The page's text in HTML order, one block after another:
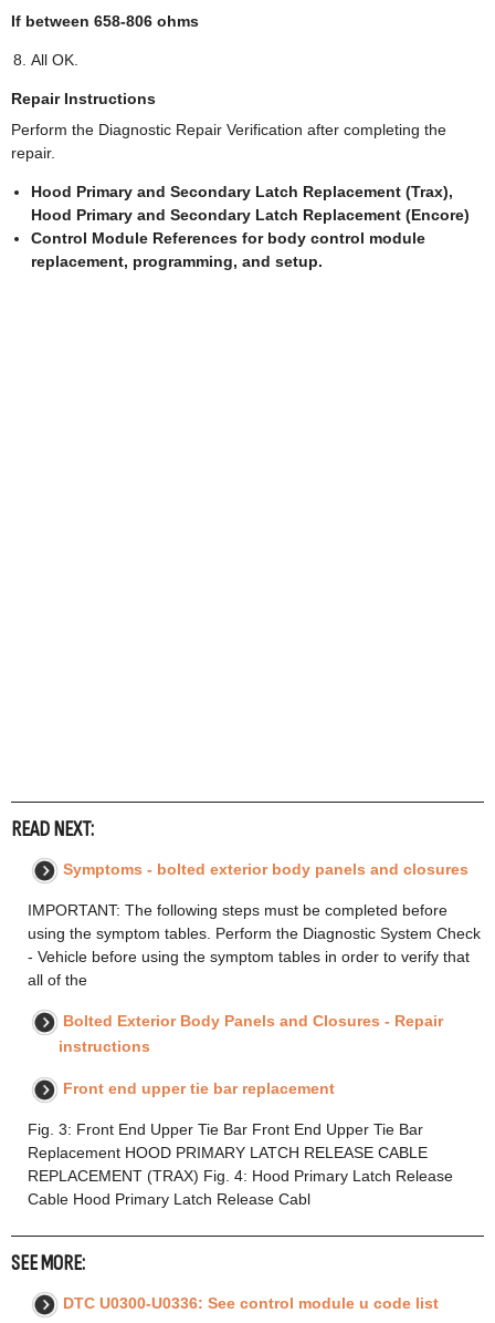
If between 658-806 ohms
All OK.
Repair Instructions
Perform the Diagnostic Repair Verification after completing the
repair.
Hood Primary and Secondary Latch Replacement (Trax),
Hood Primary and Secondary Latch Replacement (Encore)
Control Module References for body control module
replacement, programming, and setup.
READ NEXT:
Symptoms - bolted exterior body panels and closures
IMPORTANT: The following steps must be completed before
using the symptom tables. Perform the Diagnostic System Check
- Vehicle before using the symptom tables in order to verify that
all of the
Bolted Exterior Body Panels and Closures - Repair
instructions
Front end upper tie bar replacement
Fig. 3: Front End Upper Tie Bar Front End Upper Tie Bar
Replacement HOOD PRIMARY LATCH RELEASE CABLE
REPLACEMENT (TRAX) Fig. 4: Hood Primary Latch Release
Cable Hood Primary Latch Release Cabl
SEE MORE:
DTC U0300-U0336: See control module u code list